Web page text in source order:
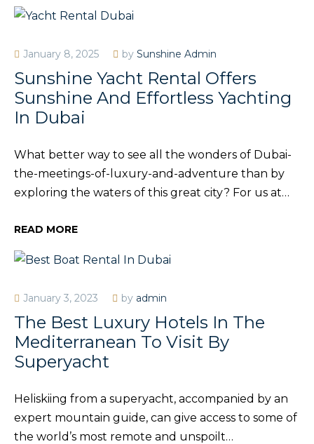
January 8, 2025 by Sunshine Admin
Sunshine Yacht Rental Offers
Sunshine And Effortless Yachting
In Dubai
What better way to see all the wonders of Dubai-
the-meetings-of-luxury-and-adventure than by
exploring the waters of this great city? For us at…
READ MORE
January 3, 2023 by admin
The Best Luxury Hotels In The
Mediterranean To Visit By
Superyacht
Heliskiing from a superyacht, accompanied by an
expert mountain guide, can give access to some of
the world’s most remote and unspoilt…